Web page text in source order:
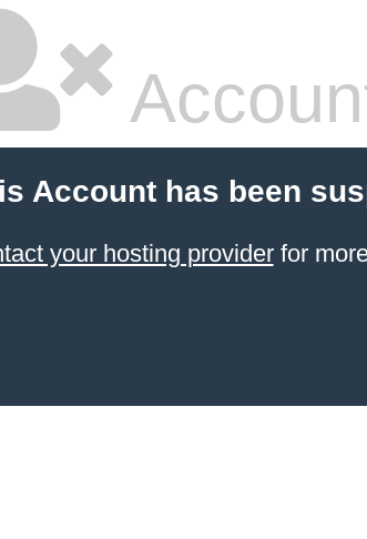
Account has been
your hosting providerfor